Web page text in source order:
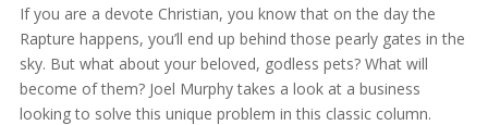
If you are a devote Christian, you know that on the day the
Rapture happens, you’ll end up behind those pearly gates in the
sky. But what about your beloved, godless pets? What will
become of them? Joel Murphy takes a look at a business
looking to solve this unique problem in this classic column.